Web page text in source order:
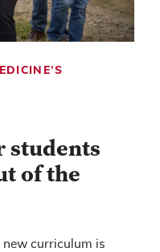
students
of the
curriculum is